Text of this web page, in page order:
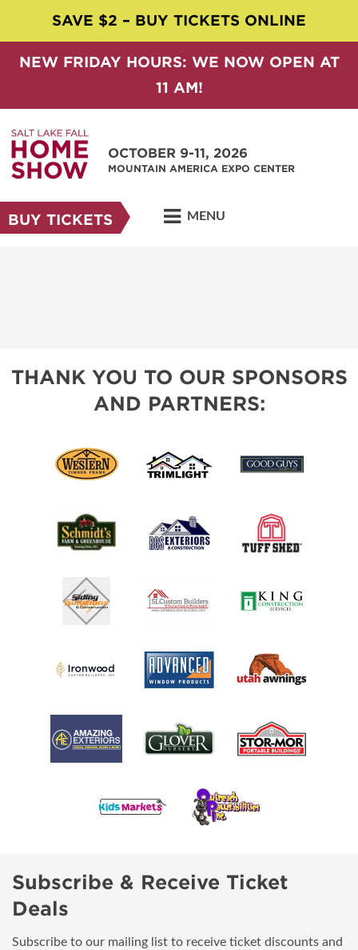
SAVE $2 – BUY TICKETS ONLINE
NEW FRIDAY HOURS: WE NOW OPEN AT
11 AM!
OCTOBER 9-11, 2026
MOUNTAIN AMERICA EXPO CENTER
BUY TICKETS MENU
THANK YOU TO OUR SPONSORS
AND PARTNERS:
Subscribe & Receive Ticket
Deals
Subscribe to our mailing list to receive ticket discounts and